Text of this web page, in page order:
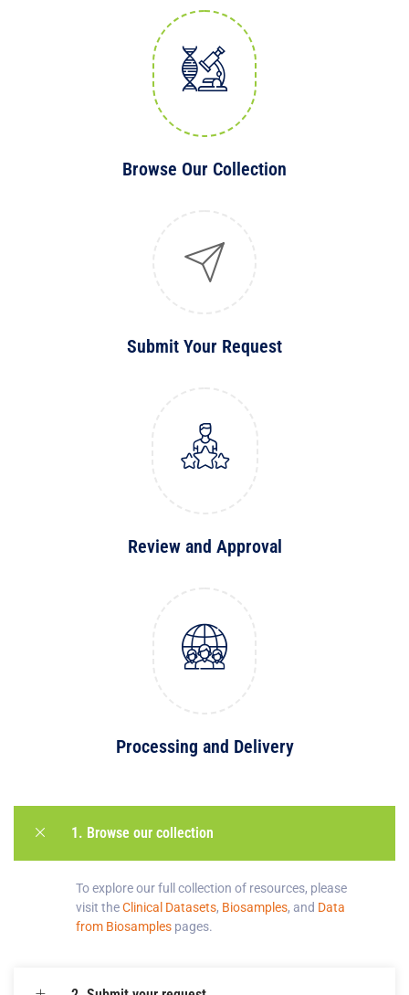
Browse Our Collection
Submit Your Request
Review and Approval
Processing and Delivery
1. Browse our collection
To explore our full collection of resources, please
visit theClinical Datasets, Biosamples, and Data
from Biosamples pages.